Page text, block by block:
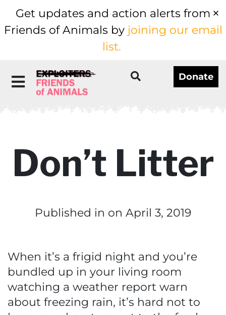
Get updates and action alerts from
Friends of Animals by joining our email
list.
Donate
Don’t Litter
Published in on April 3, 2019
When it’s a frigid night and you’re
bundled up in your living room
watching a weather report warn
about freezing rain, it’s hard not to